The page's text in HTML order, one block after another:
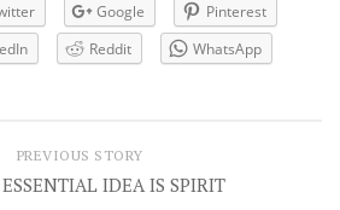
Google
Pinterest
Reddit WhatsApp
PREVIOUS STORY
IDEA IS SPIRIT